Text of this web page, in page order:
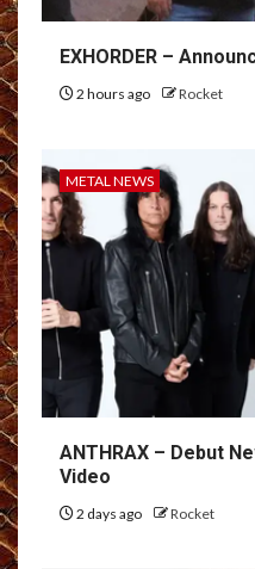
EXHORDER –
2 hours ago Rocket
METAL NEWS
ANTHRAX – Debut
Video
2 days ago Rocket